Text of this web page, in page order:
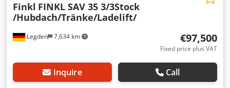
Legden 7,634 km
Finkl FINKL SAV 35 3/3Stock
/Hubdach/Tränke/Ladelift/
€97,500
Fixed price plus VAT
Inquire Call